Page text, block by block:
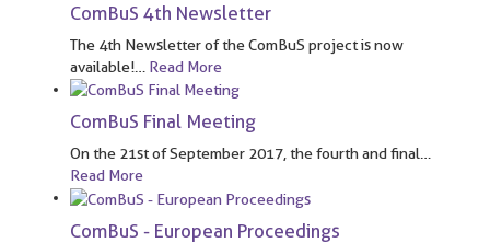
ComBuS 4th Newsletter
The 4th Newsletter of the ComBuS project is now
available!
Read More
ComBuS Final Meeting
On the 21st of September 2017, the fourth and final…
Read More
ComBuS - European Proceedings